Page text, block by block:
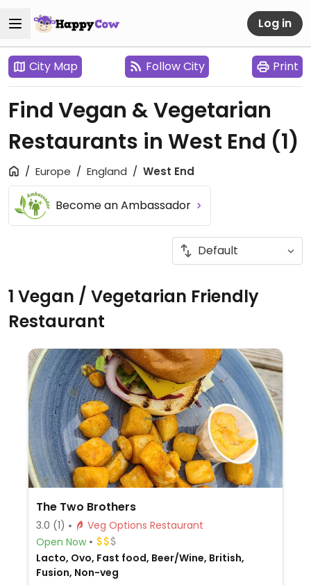
Log in
City Map Follow City Print
Find Vegan & Vegetarian
Restaurants in West End (1)
Europe England West End
Become an Ambassador
1 Vegan / Vegetarian Friendly
Restaurant
The Two Brothers
3.0 (1)
Veg Options Restaurant
Open Now
Lacto, Ovo, Fast food, Beer/Wine, British,
Fusion, Non-veg